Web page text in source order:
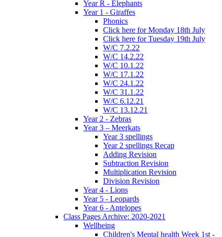
Year R - Elephants
Year 1 - Giraffes
Phonics
Click here for Monday 18th July
Click here for Tuesday 19th July
W/C 7.2.22
W/C 14.2.22
W/C 10.1.22
W/C 17.1.22
W/C 24.1.22
W/C 31.1.22
W/C 6.12.21
W/C 13.12.21
Year 2 - Zebras
Year 3 – Meerkats
Year 3 spellings
Year 2 spellings Recap
Adding Revision
Subtraction Revision
Multiplication Revision
Division Revision
Year 4 - Lions
Year 5 - Leopards
Year 6 - Antelopes
Class Pages Archive: 2020-2021
Wellbeing
Children's Mental health Week 1st -